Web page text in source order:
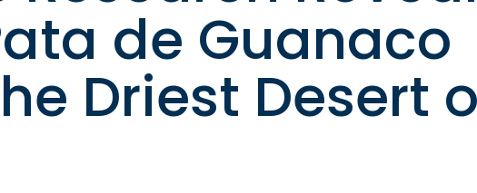
de Guanaco
Driest Desert